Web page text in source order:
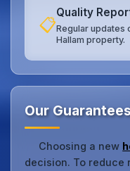
📋
Quality
Regular updates
Hallam property.
Our
Choosing a new
decision. To reduce